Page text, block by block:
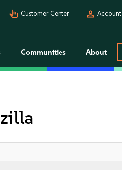
pan_tool_alt Customer Center person Account
Communities About